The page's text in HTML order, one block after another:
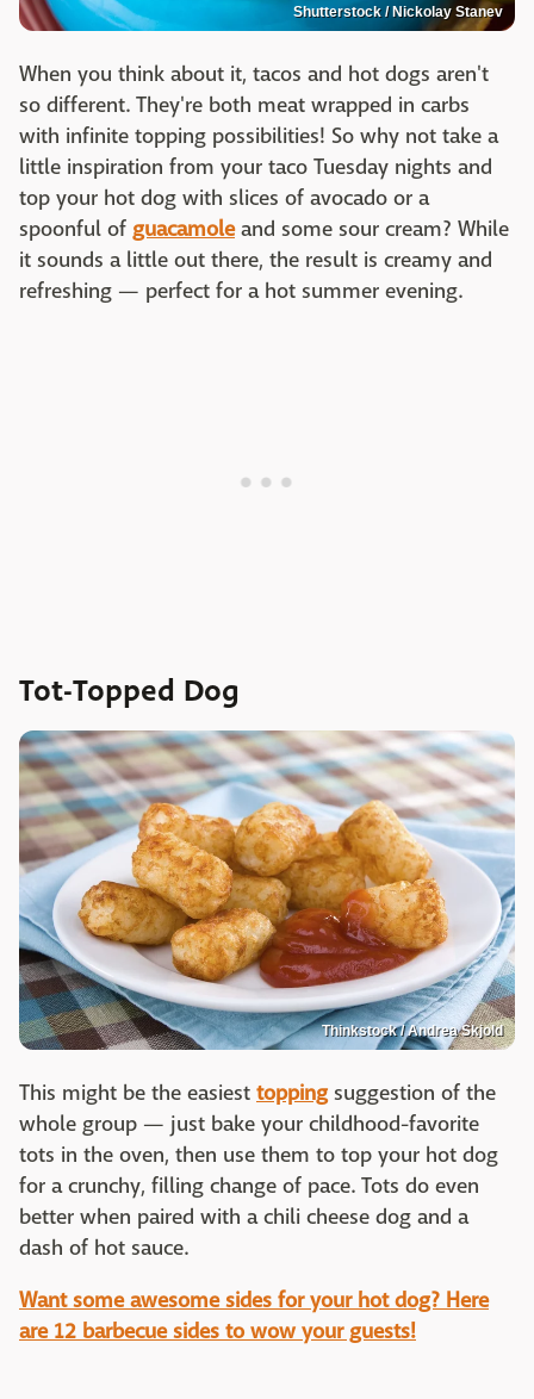
Shutterstock / Nickolay Stanev
When you think about it, tacos and hot dogs aren't
so different. They're both meat wrapped in carbs
with infinite topping possibilities! So why not take a
little inspiration from your taco Tuesday nights and
top your hot dog with slices of avocado or a
spoonful of guacamoleand some sour cream? While
it sounds a little out there, the result is creamy and
refreshing — perfect for a hot summer evening.
Tot-Topped Dog
Thinkstock / Andrea Skjold
This might be the easiest toppingsuggestion of the
whole group — just bake your childhood-favorite
tots in the oven, then use them to top your hot dog
for a crunchy, filling change of pace. Tots do even
better when paired with a chili cheese dog and a
dash of hot sauce.
Want some awesome sides for your hot dog? Here
are 12 barbecue sides to wow your guests!